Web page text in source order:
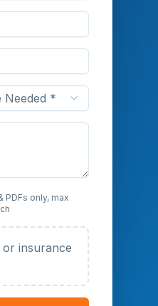
Needed *
PDFs only, max
insurance